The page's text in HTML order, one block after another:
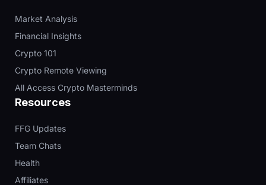
Market Analysis
Financial Insights
Crypto 101
Crypto Remote Viewing
All Access Crypto Masterminds
Resources
FFG Updates
Team Chats
Health
Affiliates